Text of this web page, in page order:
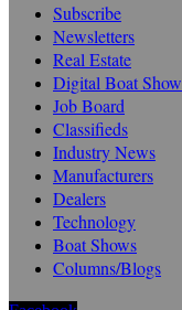
Subscribe
Newsletters
Real Estate
Digital Boat Show
Job Board
Classifieds
Industry News
Manufacturers
Dealers
Technology
Boat Shows
Columns/Blogs